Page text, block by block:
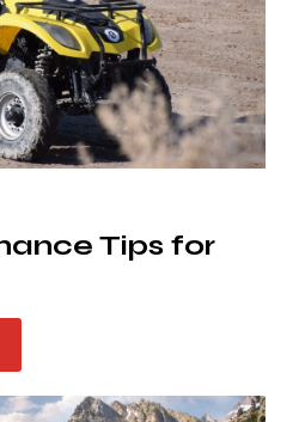
Tips for